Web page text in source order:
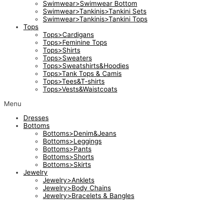
Swimwear>Swimwear Bottom
Swimwear>Tankinis>Tankini Sets
Swimwear>Tankinis>Tankini Tops
Tops
Tops>Cardigans
Tops>Feminine Tops
Tops>Shirts
Tops>Sweaters
Tops>Sweatshirts&Hoodies
Tops>Tank Tops & Camis
Tops>Tees&T-shirts
Tops>Vests&Waistcoats
Menu
Dresses
Bottoms
Bottoms>Denim&Jeans
Bottoms>Leggings
Bottoms>Pants
Bottoms>Shorts
Bottoms>Skirts
Jewelry
Jewelry>Anklets
Jewelry>Body Chains
Jewelry>Bracelets & Bangles